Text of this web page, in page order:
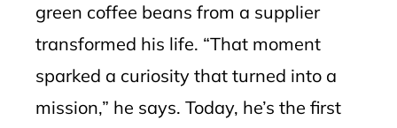
green coffee beans from a supplier
transformed his life. “That moment
sparked a curiosity that turned into a
mission,” he says. Today, he’s the first